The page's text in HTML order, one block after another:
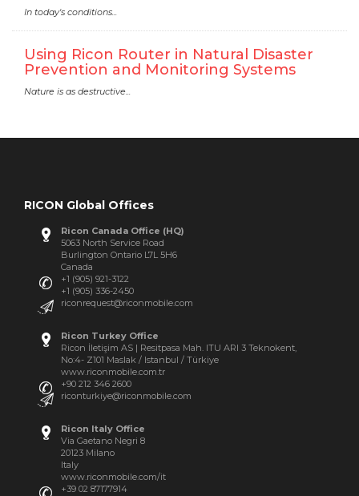
In today's conditions...
Using Ricon Router in Natural Disaster
Prevention and Monitoring Systems
Nature is as destructive...
RICON Global Offices
Ricon Canada Office (HQ)
5063 North Service Road
Burlington Ontario L7L 5H6
Canada
+1 (905) 921-3122
+1 (905) 336-2450
riconrequest@riconmobile.com
Ricon Turkey Office
Ricon İletişim AS | Resitpasa Mah. ITU ARI 3 Teknokent,
No:4- Z101 Maslak / Istanbul / Türkiye
www.riconmobile.com.tr
+90 212 346 2600
riconturkiye@riconmobile.com
Ricon Italy Office
Via Gaetano Negri 8
20123 Milano
Italy
www.riconmobile.com/it
+39 02 87177914